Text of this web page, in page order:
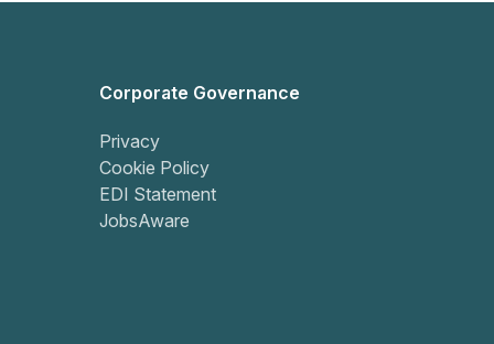
Corporate Governance
Privacy
Cookie Policy
EDI Statement
JobsAware